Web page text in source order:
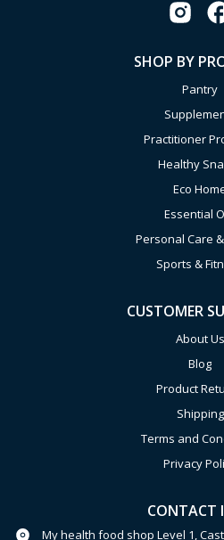
SHOP BY
Pantry
Practitioner
Healthy
Eco
Essential
Personal Care
Sports &
CUSTOMER
About Us
Blog
Product
Shipping
Terms and
Privacy
CONTACT
My health food shop Level 1,